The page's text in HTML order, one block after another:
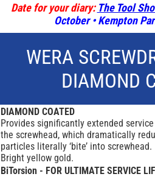
Date for your diary: The Tool
October • Kempton
WERA
DIAMOND
DIAMOND COATED
Provides significantly extended
the screwhead, which dramatically
particles literally ‘bite’ into screwhead.
Bright yellow gold.
BiTorsion - FOR ULTIMATE SERVICE